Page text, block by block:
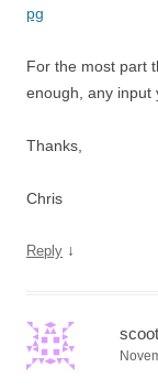
pg
For the most part
enough, any input
Thanks,
Chris
Reply ↓